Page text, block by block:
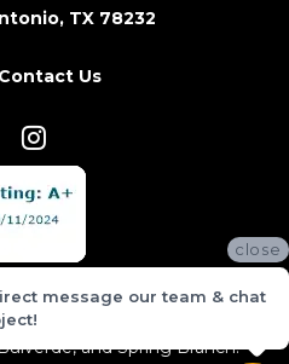
TX 78232
Contact Us
Antonio and the surrounding
Texas, including New Braunfels,
Village, Canyon Lake,
and Spring Branch.
close
message our team & chat